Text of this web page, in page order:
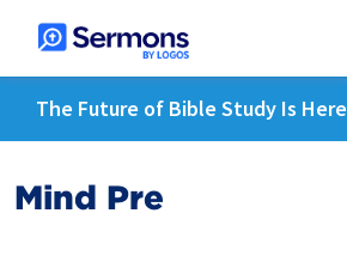
The Future of Bible Study Is Here
Mind Pre